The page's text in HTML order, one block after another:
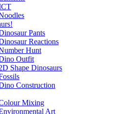
Pants
Reactions
Hunt
Outfit
Shape Dinosaurs
Construction
Mixing
Art